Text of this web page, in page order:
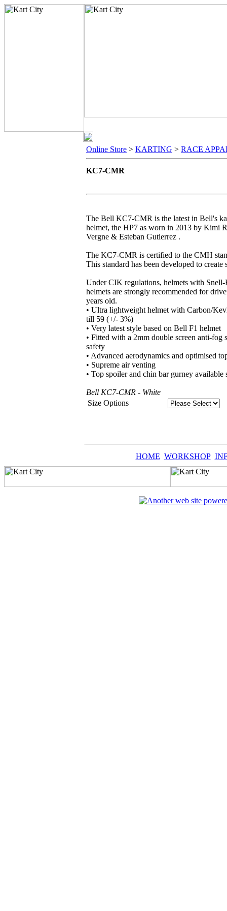
Online Store > KARTING > RACE
KC7-CMR
The Bell KC7-CMR is the latest in Bell's
helmet, the HP7 as worn in 2013 by Kimi
Vergne & Esteban Gutierrez .
The KC7-CMR is certified to the CMH
This standard has been developed to
Under CIK regulations, helmets with
helmets are strongly recommended for
years old.
• Ultra lightweight helmet with Carbon/
till 59 (+/- 3%)
• Very latest style based on Bell F1 helmet
• Fitted with a 2mm double screen anti-
safety
• Advanced aerodynamics and optimised
• Supreme air venting
• Top spoiler and chin bar gurney available
Bell KC7-CMR - White
Size Options
HOME WORKSHOP